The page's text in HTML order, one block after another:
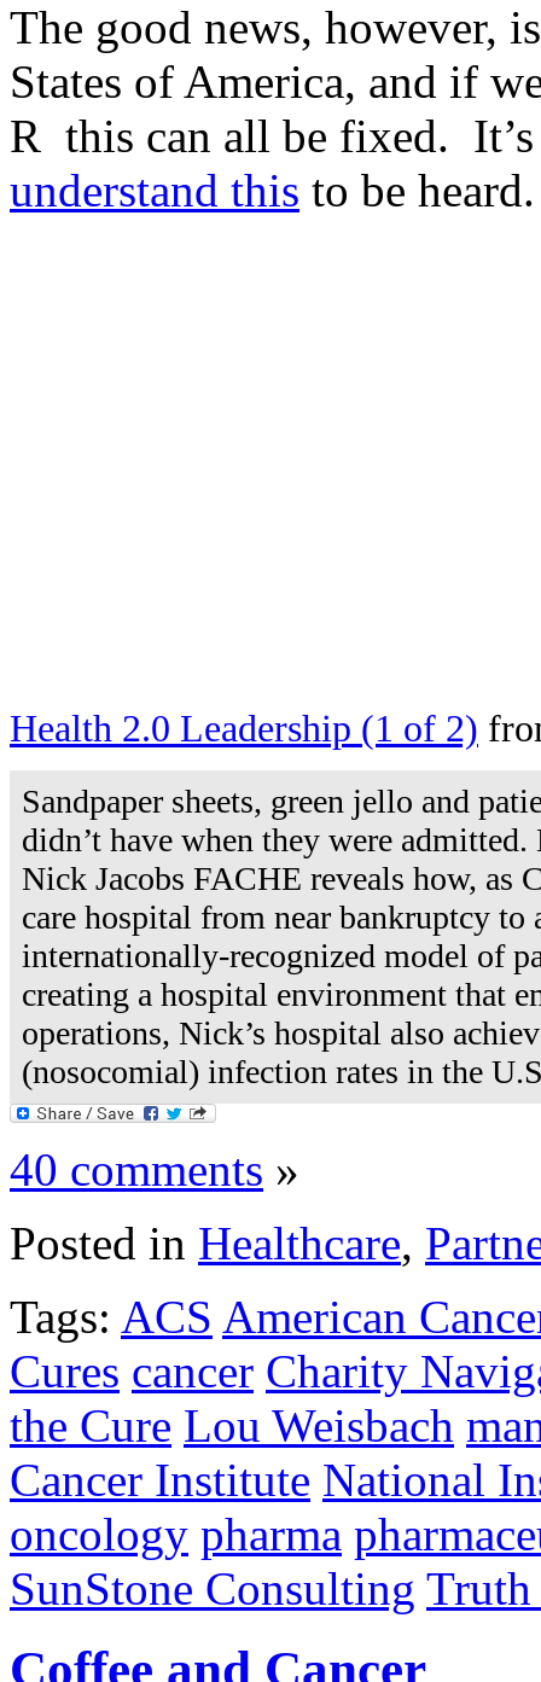
The good news, however,
States of America, and if
R this can all be fixed.
understand this to be heard.
Health 2.0 Leadership (1 of 2)
Sandpaper sheets, green jello and
didn’t have when they were
Nick Jacobs FACHE reveals how, as
care hospital from near bankruptcy
internationally-recognized model of
creating a hospital environment that
operations, Nick’s hospital also
(nosocomial) infection rates in the
40 comments »
Posted in Healthcare,
Tags: ACS American
Cures cancer Charity
the Cure Lou Weisbach
Cancer Institute National
oncology pharma
SunStone Consulting Truth
Coffee and Cancer